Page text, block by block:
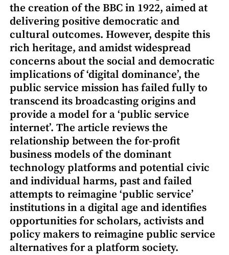
the creation of the BBC in 1922, aimed at
delivering positive democratic and
cultural outcomes. However, despite this
rich heritage, and amidst widespread
concerns about the social and democratic
implications of ‘digital dominance’, the
public service mission has failed fully to
transcend its broadcasting origins and
provide a model for a ‘public service
internet’. The article reviews the
relationship between the for-profit
business models of the dominant
technology platforms and potential civic
and individual harms, past and failed
attempts to reimagine ‘public service’
institutions in a digital age and identifies
opportunities for scholars, activists and
policy makers to reimagine public service
alternatives for a platform society.